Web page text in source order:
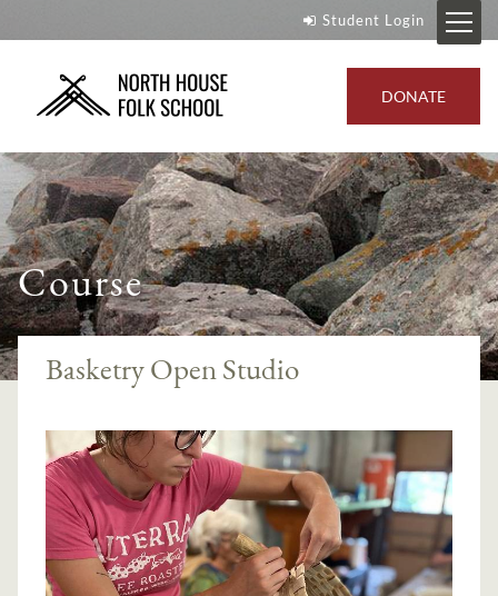
Student Login
DONATE
Course
Basketry Open Studio